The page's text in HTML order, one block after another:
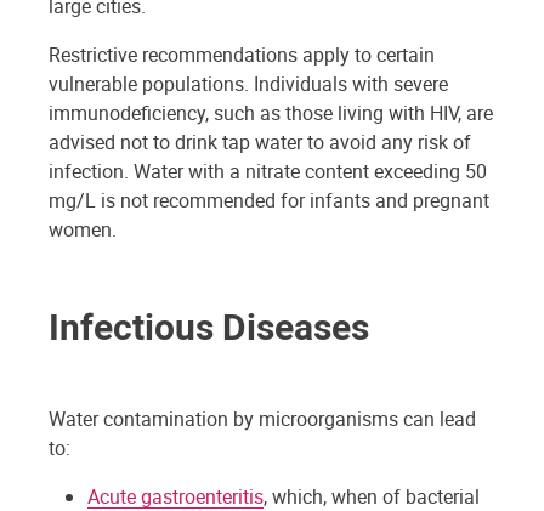
large cities.
Restrictive recommendations apply to certain
vulnerable populations. Individuals with severe
immunodeficiency, such as those living with HIV, are
advised not to drink tap water to avoid any risk of
infection. Water with a nitrate content exceeding 50
mg/L is not recommended for infants and pregnant
women.
Infectious Diseases
Water contamination by microorganisms can lead
to:
Acute gastroenteritis, which, when of bacterial